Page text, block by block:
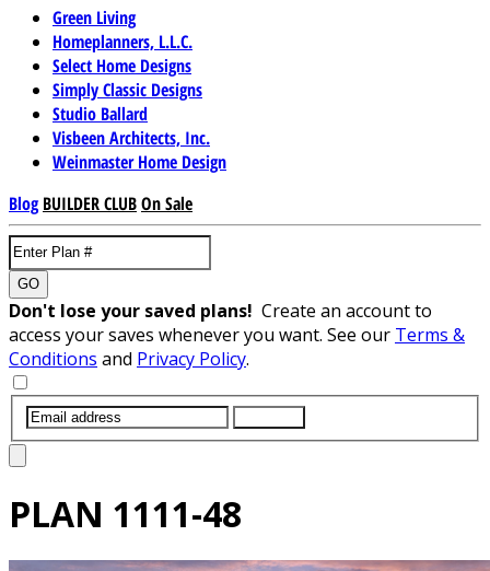
Green Living
Homeplanners, L.L.C.
Select Home Designs
Simply Classic Designs
Studio Ballard
Visbeen Architects, Inc.
Weinmaster Home Design
Blog BUILDER CLUBOn Sale
GO
Don't lose your saved plans! Create an account to
access your saves whenever you want. See our Terms &
Conditions and Privacy Policy.
PLAN 1111-48